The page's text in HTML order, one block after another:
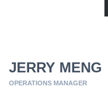
JERRY MENG
OPERATIONS MANAGER